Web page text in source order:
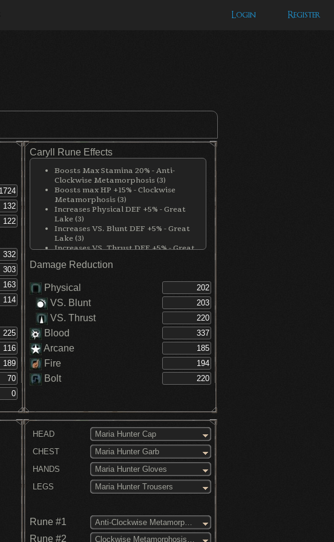
Login Register
Caryll Rune Effects
Boosts Max Stamina 20% - Anti-
Clockwise Metamorphosis (3)
Boosts max HP +15% - Clockwise
Metamorphosis (3)
Increases Physical DEF +5% - Great
Lake (3)
Increases VS. Blunt DEF +5% - Great
Lake (3)
Increases VS. Thrust DEF +5% - Great
Increses Blood DEF +5% - Great Lake (3)
Increses Bolt DEF +5% - Great Lake (3)
Stamina recovery speed increased -
Hunter
Damage Reduction
Physical
VS. Blunt
VS. Thrust
Blood
Arcane
Fire
Bolt
HEAD
Maria Hunter Cap
CHEST
Maria Hunter Garb
HANDS
Maria Hunter Gloves
LEGS
Maria Hunter Trousers
Rune #1 Anti-Clockwise Metamorphosis (3)
Rune #2 Clockwise Metamorphosis (3)